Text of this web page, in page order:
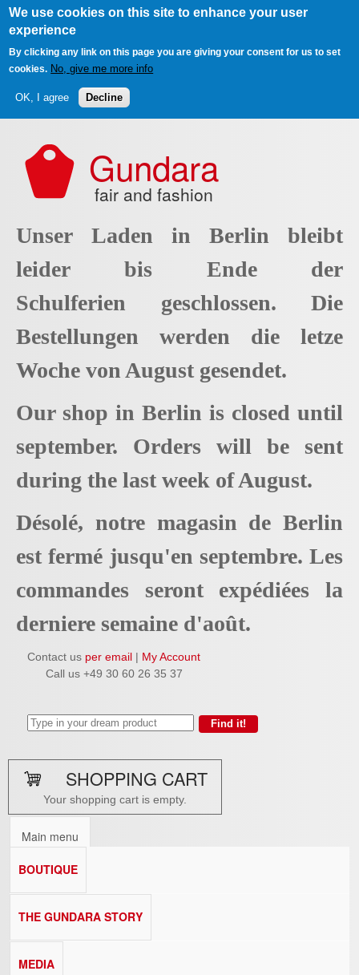
We use cookies on this site to enhance your user
experience
By clicking any link on this page you are giving your consent for us to set
cookies. No, give me more info
OK, I agree Decline
Gundara
fair and fashion
Unser Laden in Berlin bleibt
leider bis Ende der
Schulferien geschlossen. Die
Bestellungen werden die letze
Woche von August gesendet.
Our shop in Berlin is closed until
september. Orders will be sent
during the last week of August.
Désolé, notre magasin de Berlin
est fermé jusqu'en septembre. Les
commandes seront expédiées la
derniere semaine d'août.
Contact us per email | My Account
Call us +49 30 60 26 35 37
SHOPPING CART
Your shopping cart is empty.
Main menu
BOUTIQUE
THE GUNDARA STORY
MEDIA